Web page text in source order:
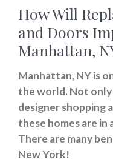
How Will
and Doors
Manhattan,
Manhattan, NY is
the world. Not only
designer shopping
these homes are in
There are many
New York!